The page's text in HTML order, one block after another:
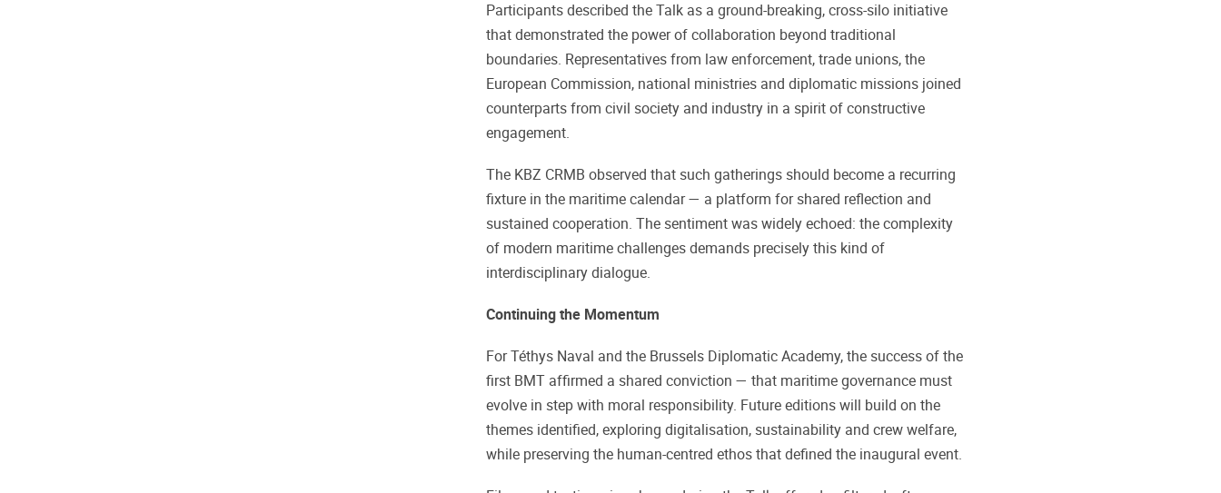
Participants described the Talk as a ground-breaking, cross-silo initiative
that demonstrated the power of collaboration beyond traditional
boundaries. Representatives from law enforcement, trade unions, the
European Commission, national ministries and diplomatic missions joined
counterparts from civil society and industry in a spirit of constructive
engagement.
The KBZ CRMB observed that such gatherings should become a recurring
fixture in the maritime calendar — a platform for shared reflection and
sustained cooperation. The sentiment was widely echoed: the complexity
of modern maritime challenges demands precisely this kind of
interdisciplinary dialogue.
Continuing the Momentum
For Téthys Naval and the Brussels Diplomatic Academy, the success of the
first BMT affirmed a shared conviction — that maritime governance must
evolve in step with moral responsibility. Future editions will build on the
themes identified, exploring digitalisation, sustainability and crew welfare,
while preserving the human-centred ethos that defined the inaugural event.